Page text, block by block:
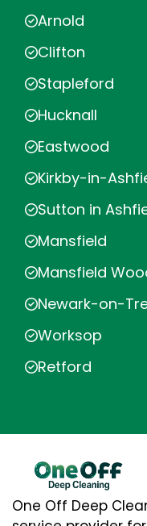
Arnold
Clifton
Stapleford
Hucknall
Eastwood
Kirkby-in-
Sutton in
Mansfield
Mansfield
Newark-on-
Worksop
Retford
One Off Deep